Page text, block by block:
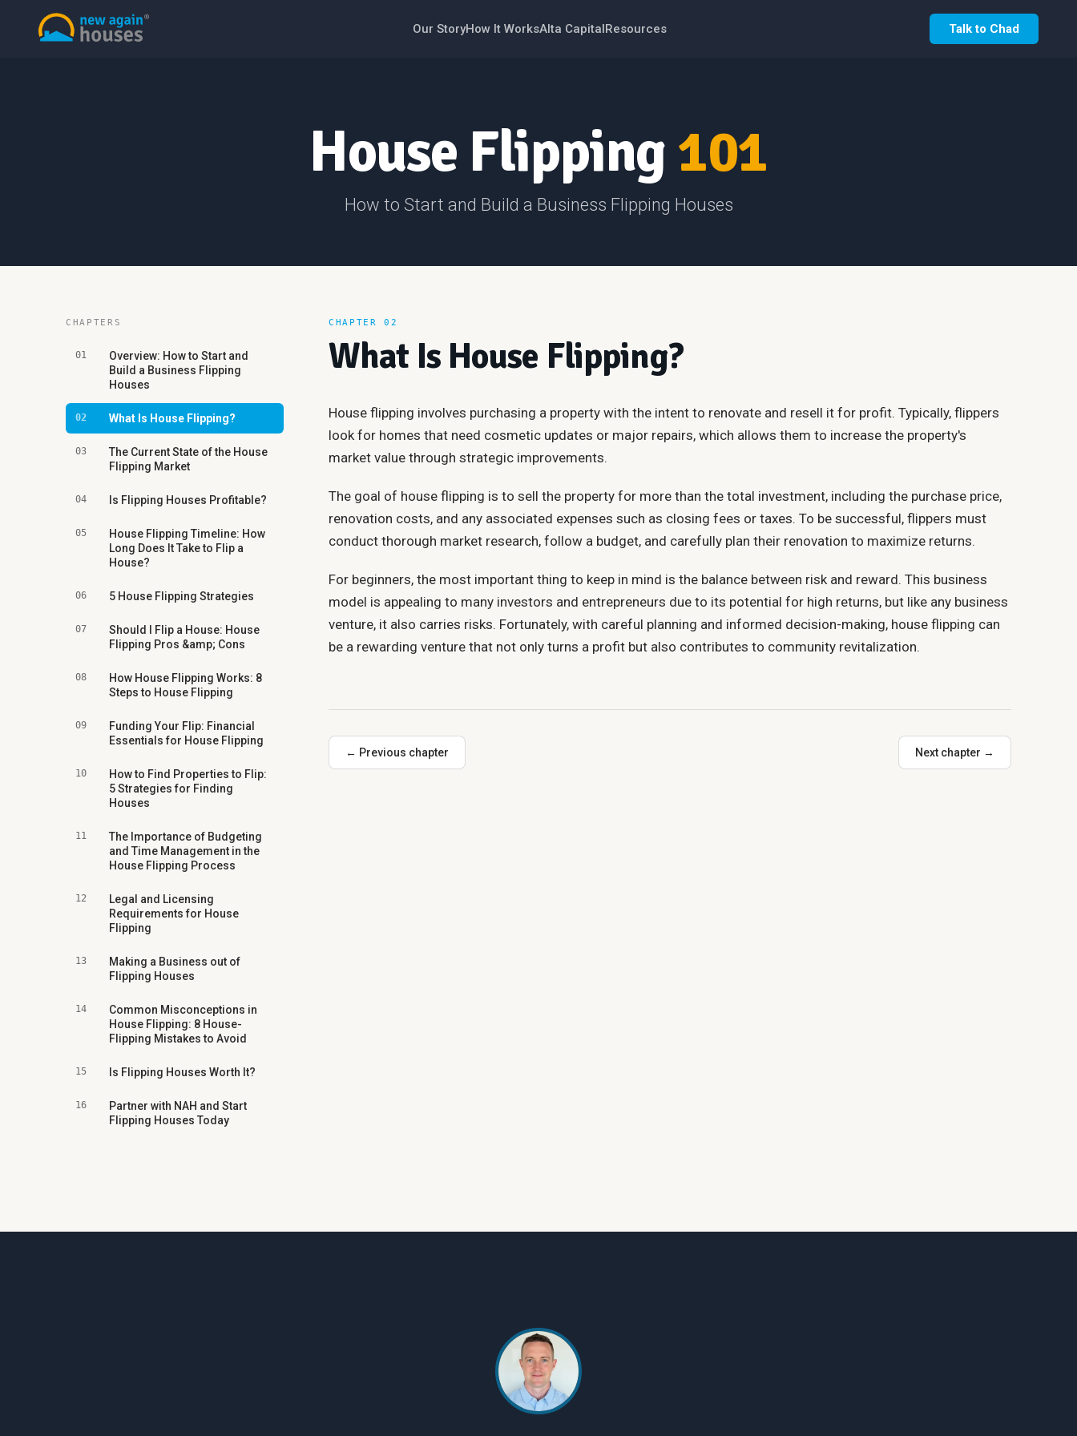
Our StoryHow It WorksAlta CapitalResources Talk to Chad
House Flipping101
How to Start and Build a Business Flipping Houses
CHAPTERS
01
Overview: How to Start and
Build a Business Flipping
Houses
02 What Is House Flipping?
03
The Current State of the House
Flipping Market
04 Is Flipping Houses Profitable?
05
House Flipping Timeline: How
Long Does It Take to Flip a
House?
06 5 House Flipping Strategies
07
Should I Flip a House: House
Flipping Pros &amp; Cons
08
How House Flipping Works: 8
Steps to House Flipping
09
Funding Your Flip: Financial
Essentials for House Flipping
10
How to Find Properties to Flip:
5 Strategies for Finding
Houses
11
The Importance of Budgeting
and Time Management in the
House Flipping Process
12
Legal and Licensing
Requirements for House
Flipping
13
Making a Business out of
Flipping Houses
14
Common Misconceptions in
House Flipping: 8 House-
Flipping Mistakes to Avoid
15 Is Flipping Houses Worth It?
16
Partner with NAH and Start
Flipping Houses Today
CHAPTER 02
What Is House Flipping?
House flipping involves purchasing a property with the intent to renovate and resell it for profit. Typically, flippers
look for homes that need cosmetic updates or major repairs, which allows them to increase the property's
market value through strategic improvements.
The goal of house flipping is to sell the property for more than the total investment, including the purchase price,
renovation costs, and any associated expenses such as closing fees or taxes. To be successful, flippers must
conduct thorough market research, follow a budget, and carefully plan their renovation to maximize returns.
For beginners, the most important thing to keep in mind is the balance between risk and reward. This business
model is appealing to many investors and entrepreneurs due to its potential for high returns, but like any business
venture, it also carries risks. Fortunately, with careful planning and informed decision-making, house flipping can
be a rewarding venture that not only turns a profit but also contributes to community revitalization.
← Previous chapter Next chapter →